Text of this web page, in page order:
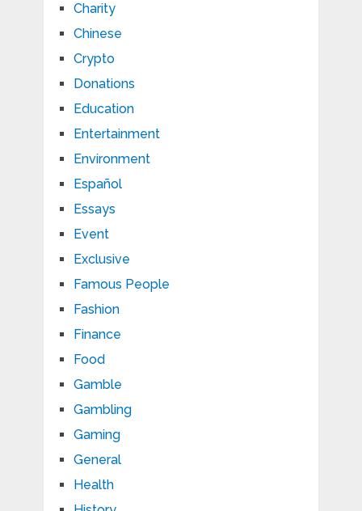
Charity
Chinese
Crypto
Donations
Education
Entertainment
Environment
Español
Essays
Event
Exclusive
Famous People
Fashion
Finance
Food
Gamble
Gambling
Gaming
General
Health